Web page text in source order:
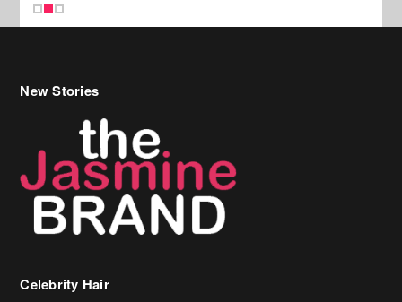
New Stories
Celebrity Hair